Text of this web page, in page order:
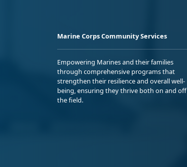
Marine Corps Community Services
Empowering Marines and their families
through comprehensive programs that
strengthen their resilience and overall well-
being, ensuring they thrive both on and off
the field.